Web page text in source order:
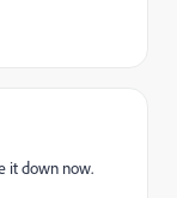
it down now.